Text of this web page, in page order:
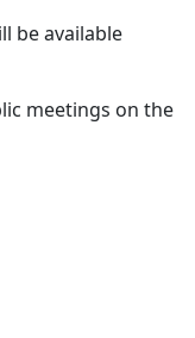
be available
meetings on the